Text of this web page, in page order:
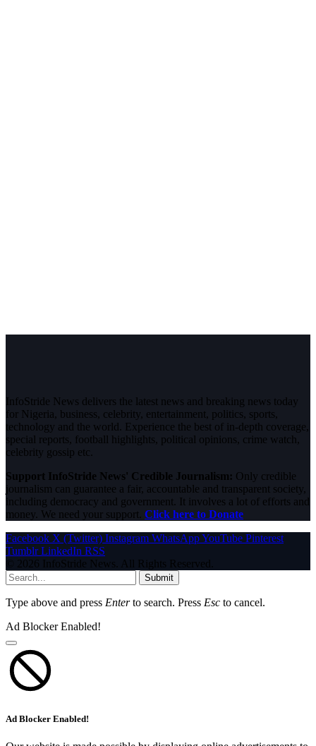
InfoStride News delivers the latest news and breaking news today
for Nigeria, business, celebrity, entertainment, politics, sports,
technology and the world. Experience the best of in-depth coverage,
special reports, football highlights, political opinions, crime watch,
celebrity gossip etc.
Support InfoStride News' Credible Journalism: Only credible
journalism can guarantee a fair, accountable and transparent society,
including democracy and government. It involves a lot of efforts and
money. We need your support. Click here to Donate
Facebook X (Twitter) Instagram WhatsAppYouTube Pinterest
Tumblr LinkedIn RSS
© 2026 InfoStride News. All Rights Reserved.
Submit
Type above and press Enterto search. Press Esc to cancel.
Ad Blocker Enabled!
Ad Blocker Enabled!